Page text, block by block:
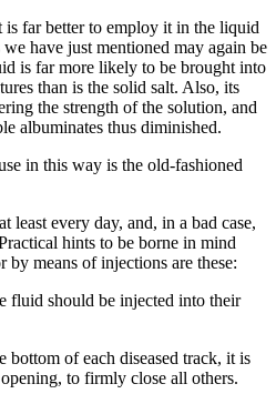
is far better to employ it in the liquid
have just mentioned may again be
is far more likely to be brought into
than is the solid salt. Also, its
the strength of the solution, and
albuminates thus diminished.
in this way is the old-fashioned
least every day, and, in a bad case,
hints to be borne in mind
means of injections are these:
fluid should be injected into their
of each diseased track, it is
to firmly close all others.